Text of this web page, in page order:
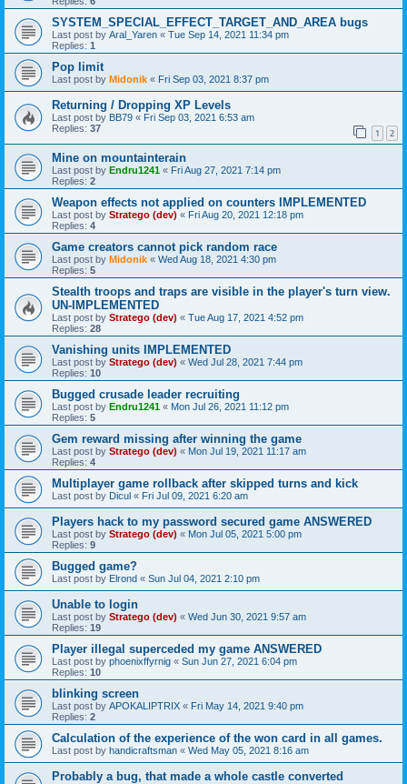
SYSTEM_SPECIAL_EFFECT_TARGET_AND_AREA bugs
Last post by Aral_Yaren « Tue Sep 14, 2021 11:34 pm
Replies: 1
Pop limit
Last post by Midonik « Fri Sep 03, 2021 8:37 pm
Returning / Dropping XP Levels
Last post by BB79 « Fri Sep 03, 2021 6:53 am
Replies: 37 1 2
Mine on mountainterain
Last post by Endru1241 « Fri Aug 27, 2021 7:14 pm
Replies: 2
Weapon effects not applied on counters IMPLEMENTED
Last post by Stratego (dev) « Fri Aug 20, 2021 12:18 pm
Replies: 4
Game creators cannot pick random race
Last post by Midonik « Wed Aug 18, 2021 4:30 pm
Replies: 5
Stealth troops and traps are visible in the player's turn view.
UN-IMPLEMENTED
Last post by Stratego (dev) « Tue Aug 17, 2021 4:52 pm
Replies: 28
Vanishing units IMPLEMENTED
Last post by Stratego (dev) « Wed Jul 28, 2021 7:44 pm
Replies: 10
Bugged crusade leader recruiting
Last post by Endru1241 « Mon Jul 26, 2021 11:12 pm
Replies: 5
Gem reward missing after winning the game
Last post by Stratego (dev) « Mon Jul 19, 2021 11:17 am
Replies: 4
Multiplayer game rollback after skipped turns and kick
Last post by Dicul « Fri Jul 09, 2021 6:20 am
Players hack to my password secured game ANSWERED
Last post by Stratego (dev) « Mon Jul 05, 2021 5:00 pm
Replies: 9
Bugged game?
Last post by Elrond « Sun Jul 04, 2021 2:10 pm
Unable to login
Last post by Stratego (dev) « Wed Jun 30, 2021 9:57 am
Replies: 19
Player illegal superceded my game ANSWERED
Last post by phoenixffyrnig « Sun Jun 27, 2021 6:04 pm
Replies: 10
blinking screen
Last post by APOKALIPTRIX « Fri May 14, 2021 9:40 pm
Replies: 2
Calculation of the experience of the won card in all games.
Last post by handicraftsman « Wed May 05, 2021 8:16 am
Probably a bug, that made a whole castle converted